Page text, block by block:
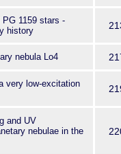
1159 stars -
history
nebula Lo4
very low-excitation
and UV
nebulae in the